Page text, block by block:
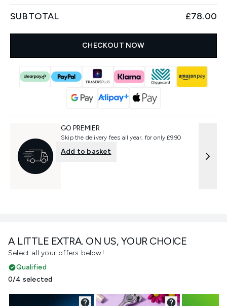
A LITTLE EXTRA. ON US, YOUR CHOICE
Select all your offers below!
Qualified
0/4 selected
SUBTOTAL £78.00
CHECKOUT NOW
GO PREMIER
Skip the delivery fees all year, for only £9.90
Add to basket